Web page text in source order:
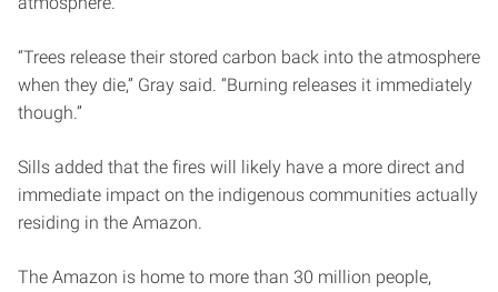
“Trees release their stored carbon back into the atmosphere
when they die,” Gray said. “Burning releases it immediately
though.”
Sills added that the fires will likely have a more direct and
immediate impact on the indigenous communities actually
residing in the Amazon.
The Amazon is home to more than 30 million people,